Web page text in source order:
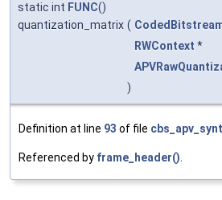
static int FUNC()
quantization_matrix (
RWContext *
)
Definition at line 93 of file
Referenced by frame_header().